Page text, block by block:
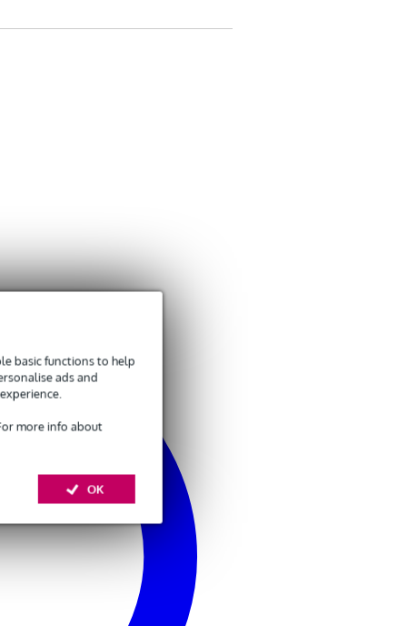
basic functions to help
ads and
more info about
OK